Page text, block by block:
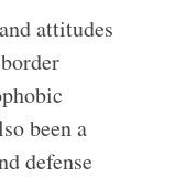
attitudes
been a
defense